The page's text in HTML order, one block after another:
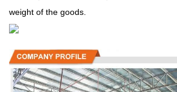
weight of the goods.